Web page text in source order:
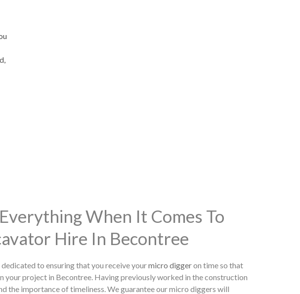
When It Comes To
Hire In Becontree
to ensuring that you receive yourmicro diggeron time so that
your project in Becontree. Having previously worked in the construction
the importance of timeliness. We guarantee our micro diggers will